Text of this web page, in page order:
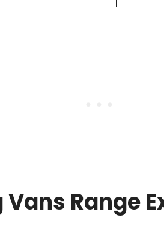
Range